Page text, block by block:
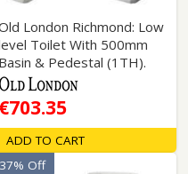
London Richmond: Low
Toilet With 500mm
Basin & Pedestal (1TH).
€703.35
ADD TO CART
37% Off